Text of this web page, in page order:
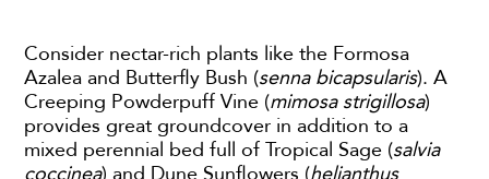
Consider nectar-rich plants like the Formosa
Azalea and Butterfly Bush (senna bicapsularis). A
Creeping Powderpuff Vine (mimosa strigillosa)
provides great groundcover in addition to a
mixed perennial bed full of Tropical Sage (salvia